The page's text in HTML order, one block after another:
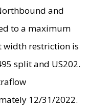
and
to a maximum
width restriction is
split and US202.
12/31/2022.